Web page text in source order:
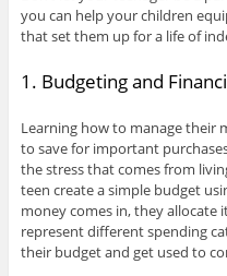
you can help your children
that set them up for a life of
1. Budgeting and
Learning how to manage their
to save for important
the stress that comes from
teen create a simple budget
money comes in, they
represent different spending
their budget and get used to